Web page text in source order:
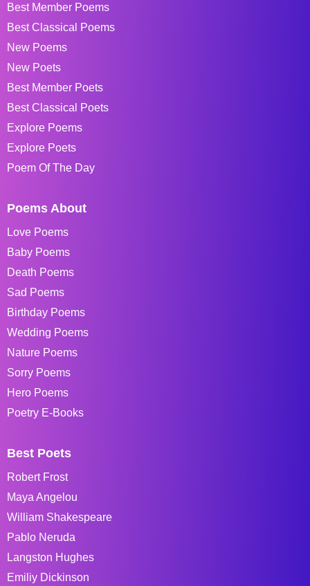
Best Member Poems
Best Classical Poems
New Poems
New Poets
Best Member Poets
Best Classical Poets
Explore Poems
Explore Poets
Poem Of The Day
Poems About
Love Poems
Baby Poems
Death Poems
Sad Poems
Birthday Poems
Wedding Poems
Nature Poems
Sorry Poems
Hero Poems
Poetry E-Books
Best Poets
Robert Frost
Maya Angelou
William Shakespeare
Pablo Neruda
Langston Hughes
Emiliy Dickinson